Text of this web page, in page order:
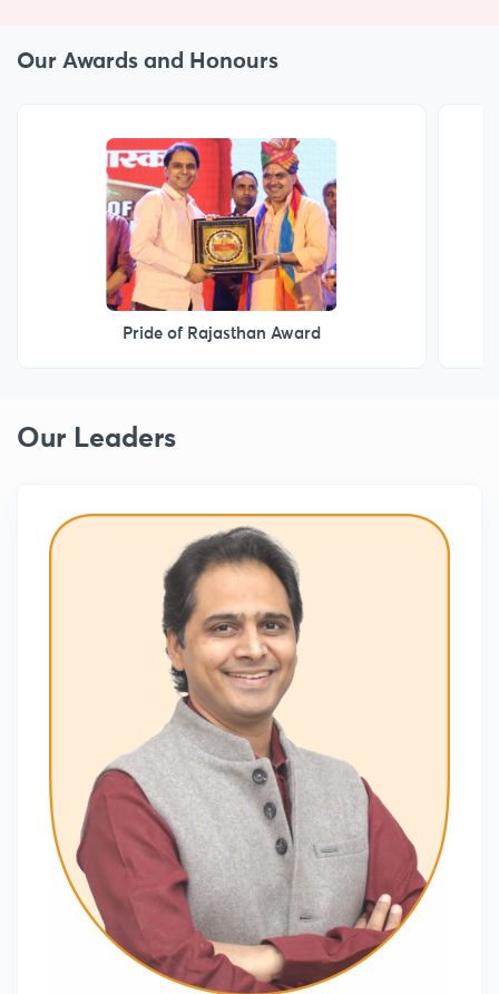
Our Awards and Honours
Marwar Gaurav Samman
Our Leaders